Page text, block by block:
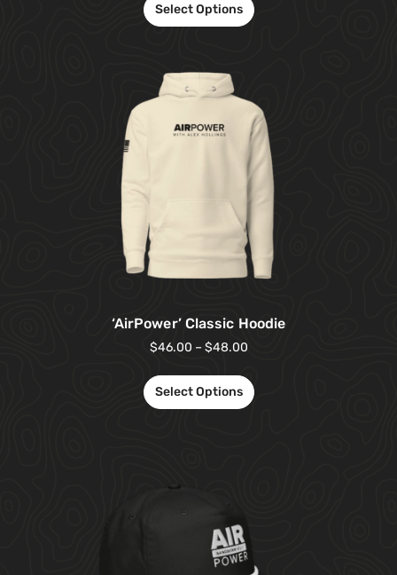
Select Options
‘AirPower’ Classic Hoodie
$46.00 – $48.00
Select Options